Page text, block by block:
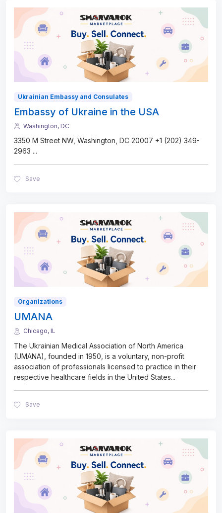
Ukrainian Embassy and Consulates
Embassy of Ukraine in the USA
Washington, DC
3350 M Street NW, Washington, DC 20007 +1 (202) 349-
2963 ...
Save
Organizations
UMANA
Chicago, IL
The Ukrainian Medical Association of North America
(UMANA), founded in 1950, is a voluntary, non-profit
association of professionals licensed to practice in their
respective healthcare fields in the United States...
Save